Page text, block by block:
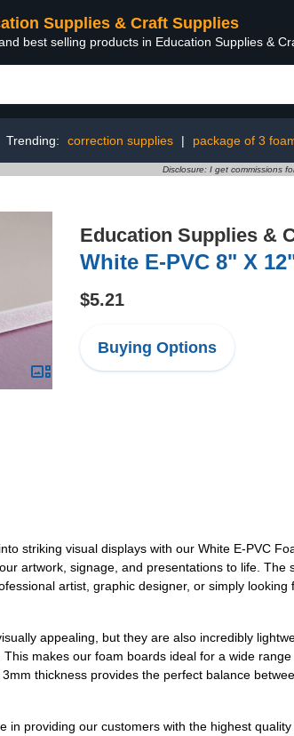
Supplies & Craft Supplies
best selling products in Education Supplies &
Trending: correction supplies | package of 3
Disclosure: I get commissions
Education Supplies &
White E-PVC 8" X
$5.21
Buying Options
striking visual displays with our White E-PVC
artwork, signage, and presentations to life.
artist, graphic designer, or simply
appealing, but they are also incredibly
makes our foam boards ideal for a wide
thickness provides the perfect balance
in providing our customers with the highest